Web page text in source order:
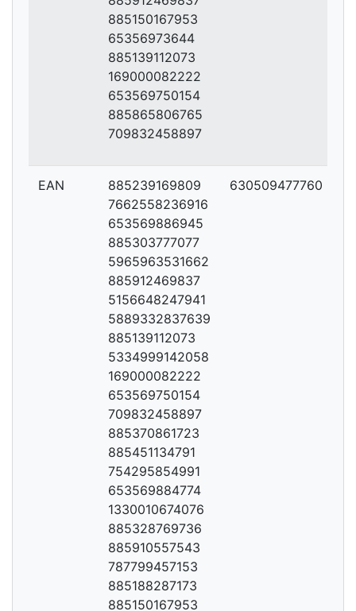
885150167953
65356973644
885139112073
169000082222
653569750154
885865806765
709832458897
EAN
885239169809
7662558236916
653569886945
885303777077
5965963531662
885912469837
5156648247941
5889332837639
885139112073
5334999142058
169000082222
653569750154
709832458897
885370861723
885451134791
754295854991
653569884774
1330010674076
885328769736
885910557543
787799457153
885188287173
885150167953
630509477760